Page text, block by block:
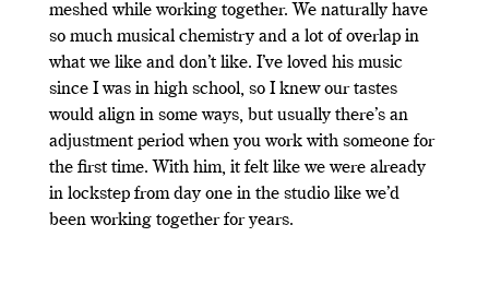
meshed while working together. We naturally have
so much musical chemistry and a lot of overlap in
what we like and don’t like. I’ve loved his music
since I was in high school, so I knew our tastes
would align in some ways, but usually there’s an
adjustment period when you work with someone for
the first time. With him, it felt like we were already
in lockstep from day one in the studio like we’d
been working together for years.